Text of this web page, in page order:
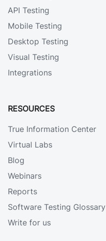
API Testing
Mobile Testing
Desktop Testing
Visual Testing
Integrations
RESOURCES
True Information Center
Virtual Labs
Blog
Webinars
Reports
Software Testing Glossary
Write for us